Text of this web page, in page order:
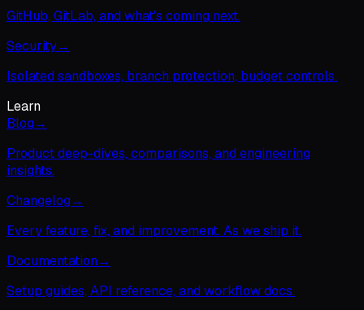
GitHub, GitLab, and what's coming next.
Security→
Isolated sandboxes, branch protection, budget controls.
Learn
Blog→
Product deep-dives, comparisons, and engineering
insights.
Changelog→
Every feature, fix, and improvement. As we ship it.
Documentation→
Setup guides, API reference, and workflow docs.